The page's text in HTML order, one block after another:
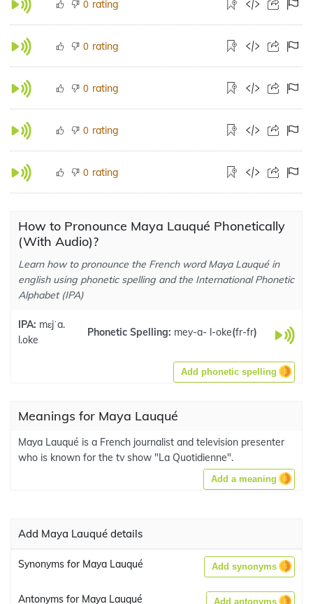
0 rating
0 rating
0 rating
0 rating
0 rating
How to Pronounce Maya Lauqué Phonetically
(With Audio)?
Learn how to pronounce the French word Maya Lauqué in
english using phonetic spelling and the International Phonetic
Alphabet (IPA)
IPA: mɛjˈa.
l.oke
Phonetic Spelling: mey-a- l-oke(fr-fr)
Add phonetic spelling
Meanings for Maya Lauqué
Maya Lauqué is a French journalist and television presenter
who is known for the tv show "La Quotidienne".
Add a meaning
Add Maya Lauqué details
Synonyms for Maya Lauqué Add synonyms
Antonyms for Maya Lauqué Add antonyms